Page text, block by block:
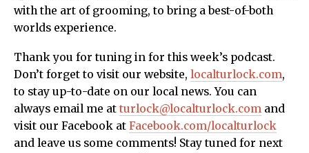
with the art of grooming, to bring a best-of-both
worlds experience.
Thank you for tuning in for this week’s podcast.
Don’t forget to visit our website, localturlock.com,
to stay up-to-date on our local news. You can
always email me at turlock@localturlock.com and
visit our Facebook at Facebook.com/localturlock
and leave us some comments! Stay tuned for next